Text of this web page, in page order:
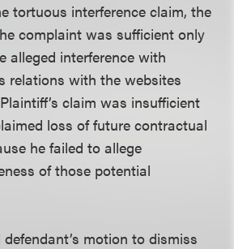
tortuous interference claim, the
complaint was sufficient only
alleged interference with
relations with the websites
claim was insufficient
loss of future contractual
he failed to allege
of those potential
motion to dismiss